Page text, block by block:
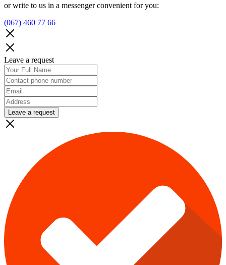
or write to us in a messenger convenient for you:
(067) 460 77 66
Leave a request
Leave a request